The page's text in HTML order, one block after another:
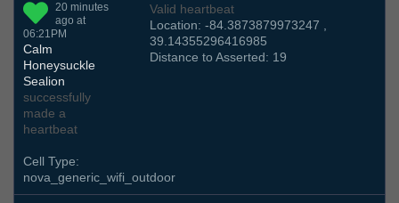
20 minutes
ago at
06:21PM
Calm
Honeysuckle
Sealion
successfully
made a
heartbeat
Valid heartbeat
Location: -84.3873879973247 ,
39.14355296416985
Distance to Asserted: 19
Cell Type:
nova_generic_wifi_outdoor